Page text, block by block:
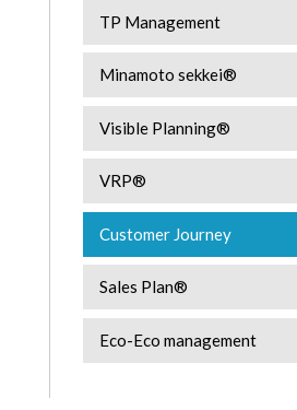
TP Management
Minamoto sekkei®
Visible Planning®
VRP®
Customer Journey
Sales Plan®
Eco-Eco management